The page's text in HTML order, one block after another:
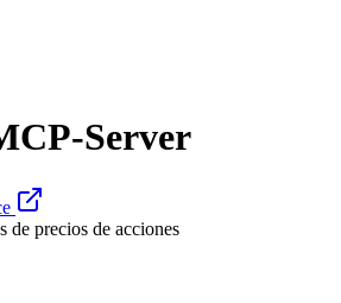
Server
de precios de acciones